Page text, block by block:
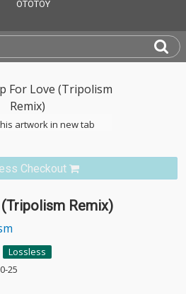
artwork in new tab
Checkout
Remix)
Lossless
25